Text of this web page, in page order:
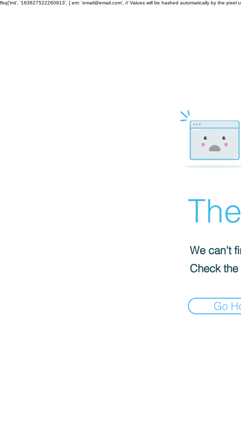
fbq('init', '183827522260913', { em: 'email@email.com', // Values will be hashed automatically by the pixel
We can’t
Check
Go